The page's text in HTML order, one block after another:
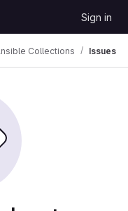
Sign in
Collections Issues